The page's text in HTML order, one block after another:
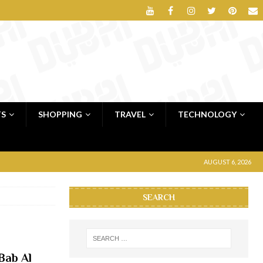
SHOPPING TRAVEL TECHNOLOGY
AUGUST 6, 2026
Al
SEARCH